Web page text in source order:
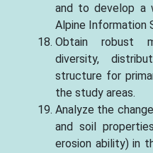
and to develop a
Alpine Information
Obtain robust
diversity,
structure for
the study areas.
Analyze the
and soil
erosion ability) in